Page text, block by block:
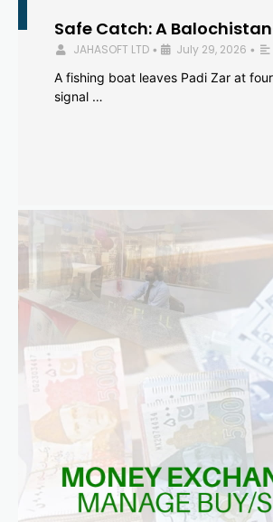
Safe Catch: A
JAHASOFT LTD • July 29, 2026 •
A fishing boat leaves Padi Zar at
signal …